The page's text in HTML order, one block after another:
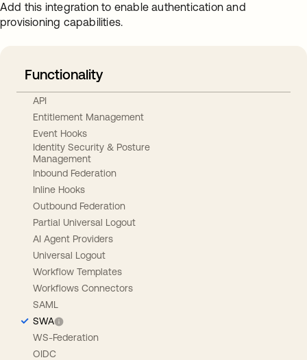
Add this integration to enable authentication and
provisioning capabilities.
Functionality
API
Entitlement Management
Event Hooks
Identity Security & Posture
Management
Inbound Federation
Inline Hooks
Outbound Federation
Partial Universal Logout
AI Agent Providers
Universal Logout
Workflow Templates
Workflows Connectors
SAML
SWA
WS-Federation
OIDC